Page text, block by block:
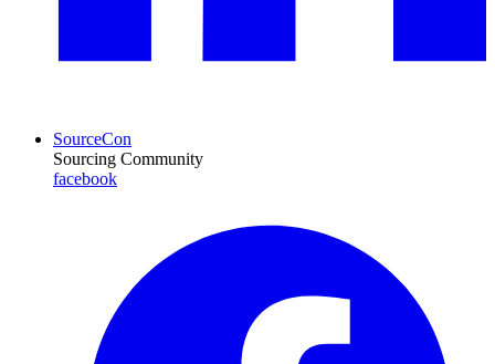
SourceCon
Sourcing Community
facebook